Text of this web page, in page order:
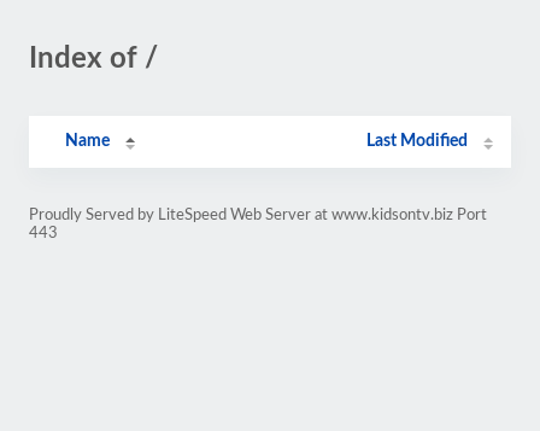
Index of /
Name Last Modified
Proudly Served by LiteSpeed Web Server at www.kidsontv.biz Port
443